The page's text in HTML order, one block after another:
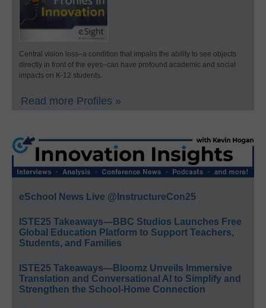
Central vision loss–a condition that impairs the ability to see objects
directly in front of the eyes–can have profound academic and social
impacts on K-12 students.
Read more Profiles »
eSchool News Live @InstructureCon25
ISTE25 Takeaways—BBC Studios Launches Free
Global Education Platform to Support Teachers,
Students, and Families
ISTE25 Takeaways—Bloomz Unveils Immersive
Translation and Conversational AI to Simplify and
Strengthen the School-Home Connection